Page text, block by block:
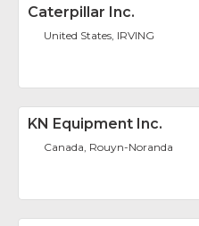
Caterpillar Inc.
United States, IRVING
KN Equipment Inc.
Canada, Rouyn-Noranda